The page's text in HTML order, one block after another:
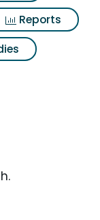
Reports